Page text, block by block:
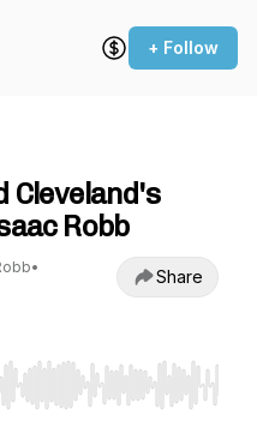
+ Follow
Cleveland's
Robb
•
Share
Home/End to jump to